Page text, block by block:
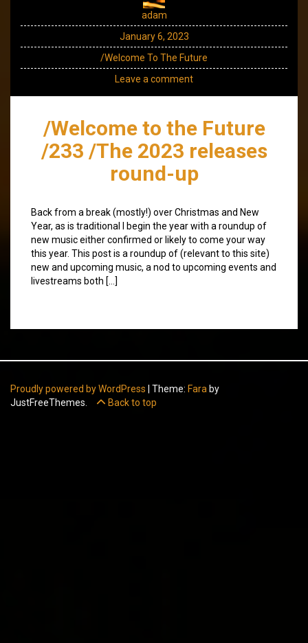
adam
January 6, 2023
/Welcome To The Future
Leave a comment
/Welcome to the Future
/233 /The 2023 releases
round-up
Back from a break (mostly!) over Christmas and New
Year, as is traditional I begin the year with a roundup of
new music either confirmed or likely to come your way
this year. This post is a roundup of (relevant to this site)
new and upcoming music, a nod to upcoming events and
livestreams both […]
Proudly powered by WordPress Theme: Fara by
JustFreeThemes.
Back to top